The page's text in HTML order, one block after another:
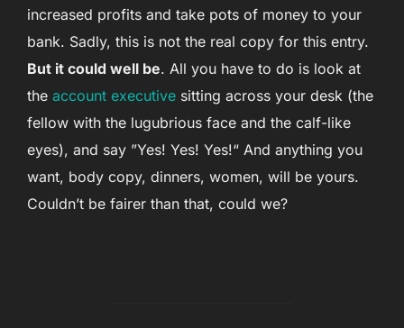
increased profits and take pots of money to your
bank. Sadly, this is not the real copy for this entry.
But it could well be. All you have to do is look at
the account executive sitting across your desk (the
fellow with the lugubrious face and the calf-like
eyes), and say ”Yes! Yes! Yes!“ And anything you
want, body copy, dinners, women, will be yours.
Couldn’t be fairer than that, could we?